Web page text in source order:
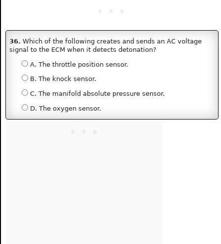
36. Which of the following creates and sends an AC voltage
signal to the ECM when it detects detonation?
A. The throttle position sensor.
B. The knock sensor.
C. The manifold absolute pressure sensor.
D. The oxygen sensor.